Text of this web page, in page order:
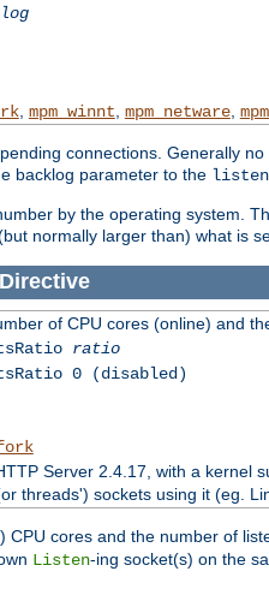
, mpm_winnt, mpm_netware,
connections. Generally
backlog parameter to the
by the operating system.
normally larger than) what is
Directive
of CPU cores (online) and
ratio
0 (disabled)
Server 2.4.17, with a kernel
threads') sockets using it (eg.
CPU cores and the number of
Listen-ing socket(s) on the